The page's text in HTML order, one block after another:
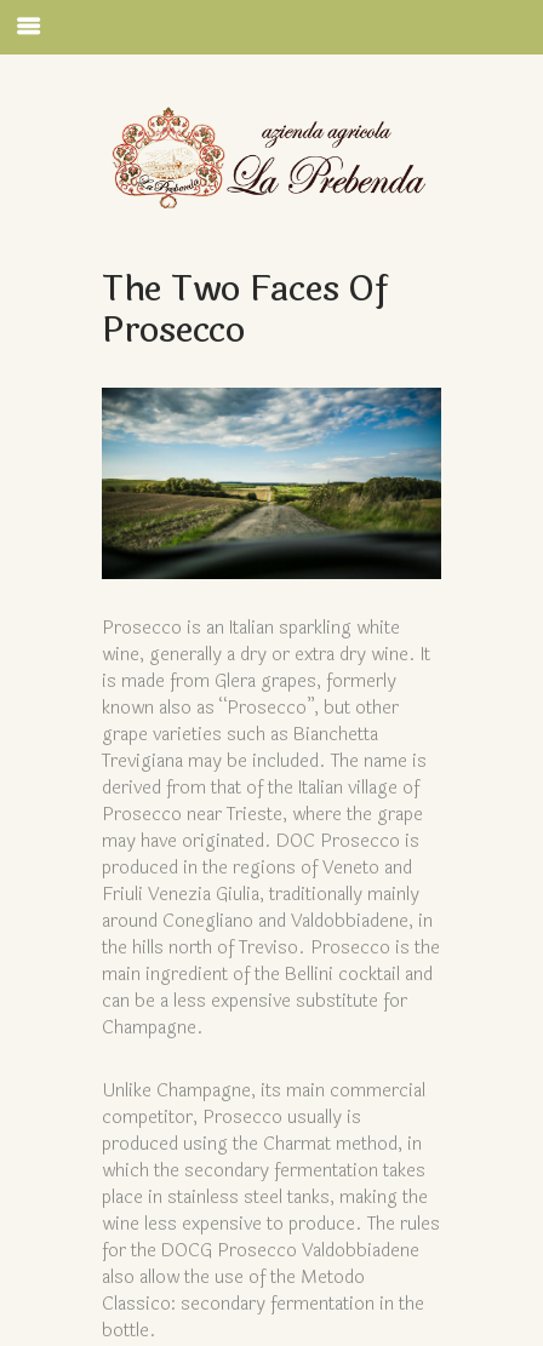
The Two Faces Of
Prosecco
Prosecco is an Italian sparkling white
wine, generally a dry or extra dry wine. It
is made from Glera grapes, formerly
known also as “Prosecco”, but other
grape varieties such as Bianchetta
Trevigiana may be included. The name is
derived from that of the Italian village of
Prosecco near Trieste, where the grape
may have originated. DOC Prosecco is
produced in the regions of Veneto and
Friuli Venezia Giulia, traditionally mainly
around Conegliano and Valdobbiadene, in
the hills north of Treviso. Prosecco is the
main ingredient of the Bellini cocktail and
can be a less expensive substitute for
Champagne.
Unlike Champagne, its main commercial
competitor, Prosecco usually is
produced using the Charmat method, in
which the secondary fermentation takes
place in stainless steel tanks, making the
wine less expensive to produce. The rules
for the DOCG Prosecco Valdobbiadene
also allow the use of the Metodo
Classico: secondary fermentation in the
bottle.